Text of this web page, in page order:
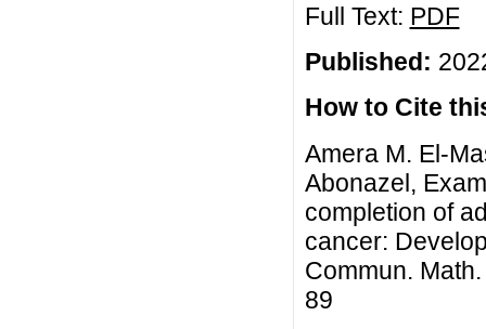
Full Text: PDF
Published:
How to Cite
Amera M. El-
Abonazel,
completion of
cancer:
Commun.
89